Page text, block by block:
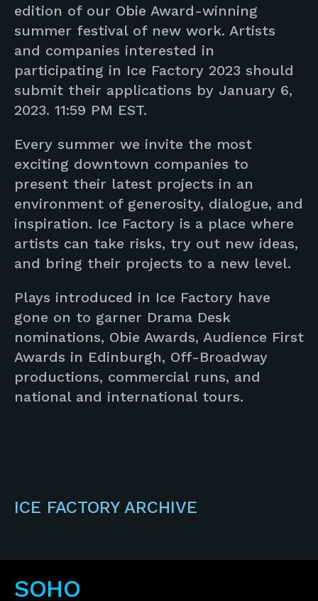
edition of our Obie Award-winning
summer festival of new work. Artists
and companies interested in
participating in Ice Factory 2023 should
submit their applications by January 6,
2023. 11:59 PM EST.
Every summer we invite the most
exciting downtown companies to
present their latest projects in an
environment of generosity, dialogue, and
inspiration. Ice Factory is a place where
artists can take risks, try out new ideas,
and bring their projects to a new level.
Plays introduced in Ice Factory have
gone on to garner Drama Desk
nominations, Obie Awards, Audience First
Awards in Edinburgh, Off-Broadway
productions, commercial runs, and
national and international tours.
ICE FACTORY ARCHIVE
SOHO